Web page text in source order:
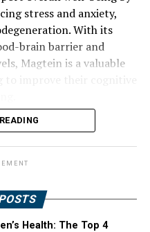
stress and anxiety,
With its
brain barrier and
Magtein is a valuable
Health: The Top 4